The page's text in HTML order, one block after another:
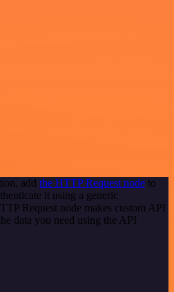
add the HTTP Request node to
it using a generic
Request node makes custom API
data you need using the API